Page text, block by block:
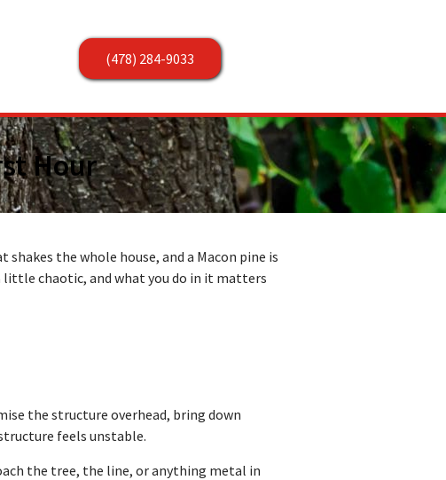
(478) 284-9033
Hour
the whole house, and a Macon pine is
little chaotic, and what you do in it matters
the structure overhead, bring down
feels unstable.
the tree, the line, or anything metal in